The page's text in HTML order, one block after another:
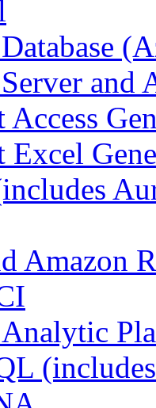
and
Excel
Amazon